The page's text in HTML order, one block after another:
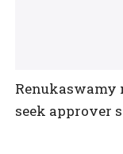
Renukaswamy
seek approver